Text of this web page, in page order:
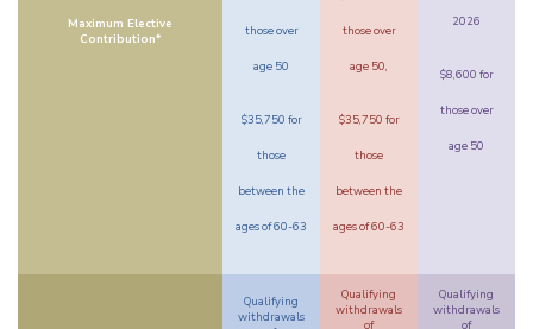
Maximum Elective
Contribution*
those over
age 50
$35,750 for
those
between the
ages of 60-63
those over
age 50,
$35,750 for
those
between the
ages of 60-63
2026
$8,600 for
those over
age 50
Qualifying
withdrawals
Qualifying
withdrawals
of
Qualifying
withdrawals
of